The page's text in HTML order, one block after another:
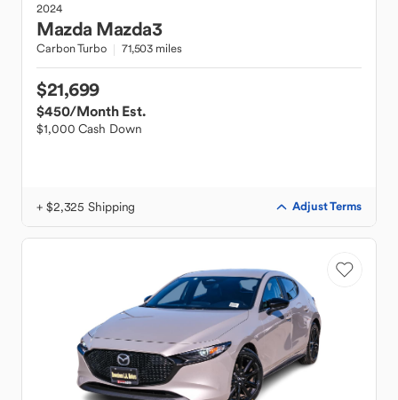
2024
Mazda Mazda3
Carbon Turbo 71,503 miles
$21,699
$450/Month Est.
$1,000 Cash Down
+ $2,325 Shipping Adjust Terms